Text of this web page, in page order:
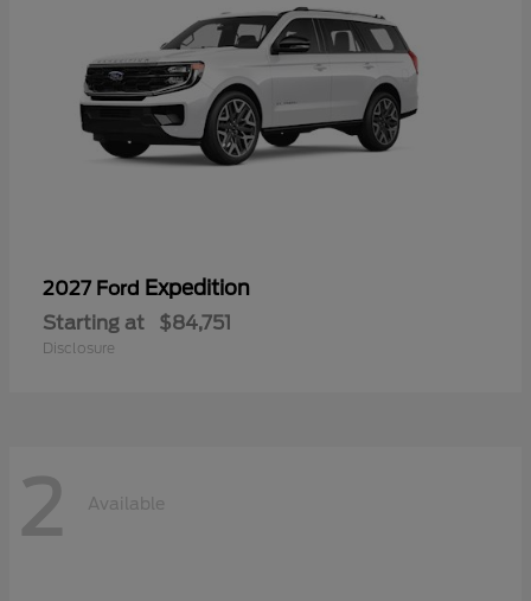
2027 Ford Expedition
Starting at $84,751
Disclosure
2 Available